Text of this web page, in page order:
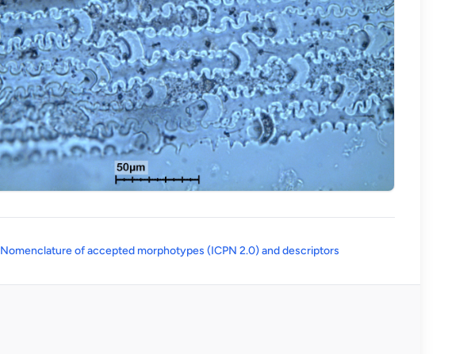
Nomenclature of accepted morphotypes (ICPN 2.0) and descriptors